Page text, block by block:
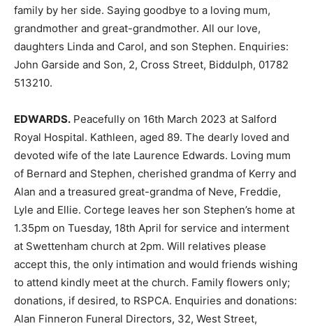
family by her side. Saying goodbye to a loving mum,
grandmother and great-grandmother. All our love,
daughters Linda and Carol, and son Stephen. Enquiries:
John Garside and Son, 2, Cross Street, Biddulph, 01782
513210.
EDWARDS. Peacefully on 16th March 2023 at Salford
Royal Hospital. Kathleen, aged 89. The dearly loved and
devoted wife of the late Laurence Edwards. Loving mum
of Bernard and Stephen, cherished grandma of Kerry and
Alan and a treasured great-grandma of Neve, Freddie,
Lyle and Ellie. Cortege leaves her son Stephen’s home at
1.35pm on Tuesday, 18th April for service and interment
at Swettenham church at 2pm. Will relatives please
accept this, the only intimation and would friends wishing
to attend kindly meet at the church. Family flowers only;
donations, if desired, to RSPCA. Enquiries and donations:
Alan Finneron Funeral Directors, 32, West Street,